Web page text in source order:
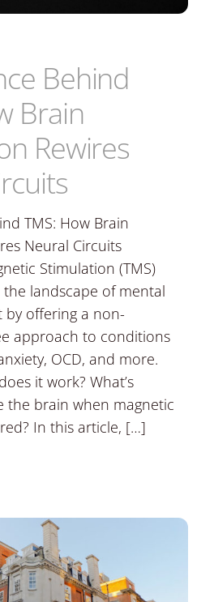
Behind
Brain
Rewires
TMS: How Brain
Neural Circuits
Stimulation (TMS)
landscape of mental
offering a non-
approach to conditions
OCD, and more.
it work? What’s
the brain when magnetic
In this article, […]